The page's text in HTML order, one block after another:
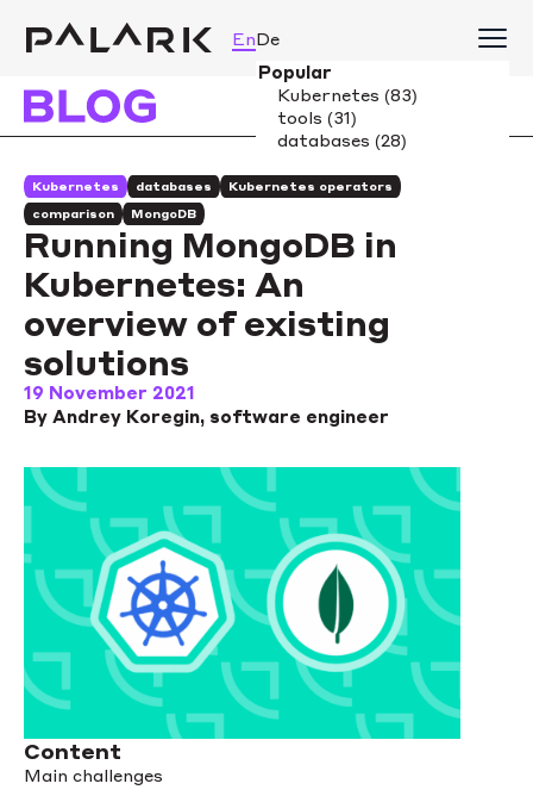
EnDe
Kubernetes databases
Kubernetes operators
comparison
MongoDB
Running MongoDB in
Kubernetes: An
overview of existing
solutions
19 November 2021
By Andrey Koregin, software engineer
Content
Main challenges